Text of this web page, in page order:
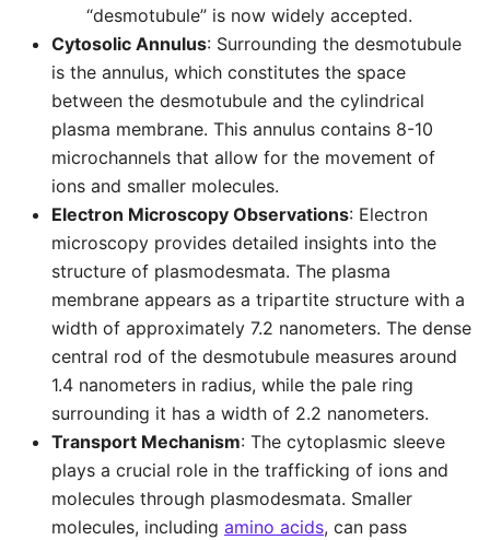
“desmotubule” is now widely accepted.
Cytosolic Annulus: Surrounding the desmotubule
is the annulus, which constitutes the space
between the desmotubule and the cylindrical
plasma membrane. This annulus contains 8-10
microchannels that allow for the movement of
ions and smaller molecules.
Electron Microscopy Observations: Electron
microscopy provides detailed insights into the
structure of plasmodesmata. The plasma
membrane appears as a tripartite structure with a
width of approximately 7.2 nanometers. The dense
central rod of the desmotubule measures around
1.4 nanometers in radius, while the pale ring
surrounding it has a width of 2.2 nanometers.
Transport Mechanism: The cytoplasmic sleeve
plays a crucial role in the trafficking of ions and
molecules through plasmodesmata. Smaller
molecules, including amino acids, can pass